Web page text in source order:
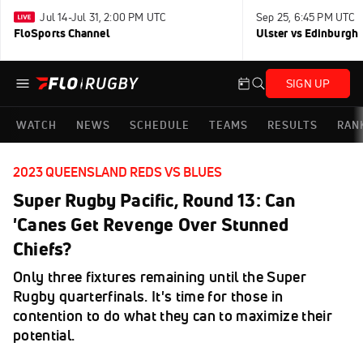
Jul 14-Jul 31, 2:00 PM UTC
FloSports Channel
Sep 25, 6:45 PM UTC
Ulster vs Edinburgh
SIGN UP
WATCH NEWS SCHEDULE TEAMS RESULTS
2023 QUEENSLAND REDS VS BLUES
Super Rugby Pacific, Round 13: Can
'Canes Get Revenge Over Stunned
Chiefs?
Only three fixtures remaining until the Super
Rugby quarterfinals. It's time for those in
contention to do what they can to maximize their
potential.